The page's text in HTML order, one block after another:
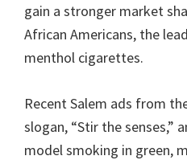
gain a stronger market
African Americans, the
menthol cigarettes.
Recent Salem ads from
slogan, “Stir the senses,”
model smoking in green,